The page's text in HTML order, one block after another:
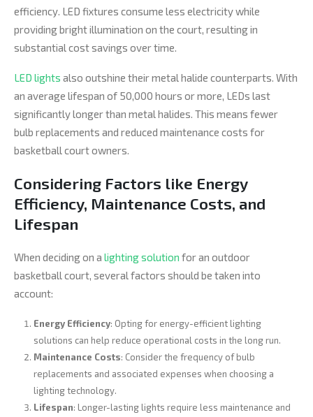
efficiency. LED fixtures consume less electricity while
providing bright illumination on the court, resulting in
substantial cost savings over time.
LED lights also outshine their metal halide counterparts. With
an average lifespan of 50,000 hours or more, LEDs last
significantly longer than metal halides. This means fewer
bulb replacements and reduced maintenance costs for
basketball court owners.
Considering Factors like Energy
Efficiency, Maintenance Costs, and
Lifespan
When deciding on a lighting solution for an outdoor
basketball court, several factors should be taken into
account:
Energy Efficiency: Opting for energy-efficient lighting
solutions can help reduce operational costs in the long run.
Maintenance Costs: Consider the frequency of bulb
replacements and associated expenses when choosing a
lighting technology.
Lifespan: Longer-lasting lights require less maintenance and